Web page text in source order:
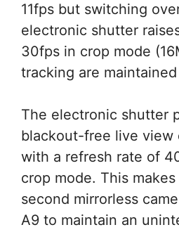
11fps but switching
electronic shutter
30fps in crop mode
tracking are
The electronic shutter
blackout-free live view
with a refresh rate of
crop mode. This
second mirrorless
A9 to maintain an